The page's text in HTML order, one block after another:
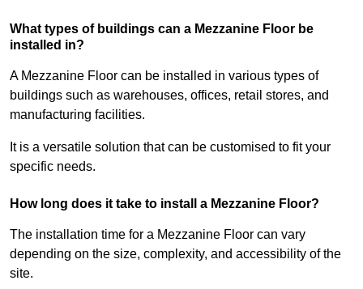
What types of buildings can a Mezzanine Floor be
installed in?
A Mezzanine Floor can be installed in various types of
buildings such as warehouses, offices, retail stores, and
manufacturing facilities.
It is a versatile solution that can be customised to fit your
specific needs.
How long does it take to install a Mezzanine Floor?
The installation time for a Mezzanine Floor can vary
depending on the size, complexity, and accessibility of the
site.